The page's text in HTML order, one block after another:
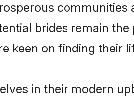
brides remain
keen on finding their
in their modern